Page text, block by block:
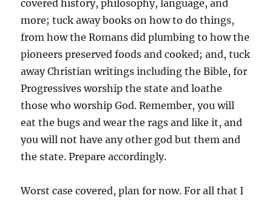
covered history, philosophy, language, and
more; tuck away books on how to do things,
from how the Romans did plumbing to how the
pioneers preserved foods and cooked; and, tuck
away Christian writings including the Bible, for
Progressives worship the state and loathe
those who worship God. Remember, you will
eat the bugs and wear the rags and like it, and
you will not have any other god but them and
the state. Prepare accordingly.
Worst case covered, plan for now. For all that I